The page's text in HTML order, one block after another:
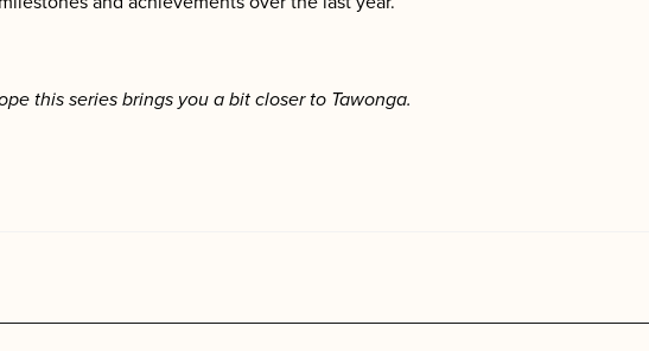
this series brings you a bit closer to Tawonga.